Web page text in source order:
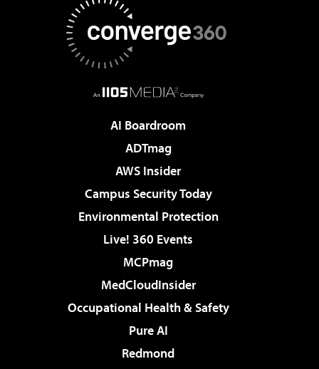
AI Boardroom
ADTmag
AWS Insider
Campus Security Today
Environmental Protection
Live! 360 Events
MCPmag
MedCloudInsider
Occupational Health & Safety
Pure AI
Redmond